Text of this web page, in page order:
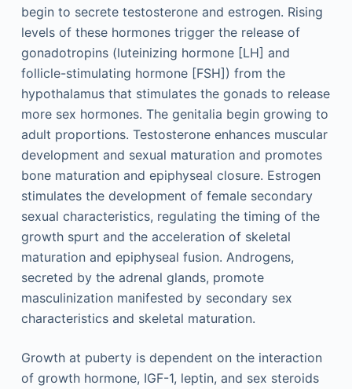
begin to secrete testosterone and estrogen. Rising
levels of these hormones trigger the release of
gonadotropins (luteinizing hormone [LH] and
follicle-stimulating hormone [FSH]) from the
hypothalamus that stimulates the gonads to release
more sex hormones. The genitalia begin growing to
adult proportions. Testosterone enhances muscular
development and sexual maturation and promotes
bone maturation and epiphyseal closure. Estrogen
stimulates the development of female secondary
sexual characteristics, regulating the timing of the
growth spurt and the acceleration of skeletal
maturation and epiphyseal fusion. Androgens,
secreted by the adrenal glands, promote
masculinization manifested by secondary sex
characteristics and skeletal maturation.
Growth at puberty is dependent on the interaction
of growth hormone, IGF-1, leptin, and sex steroids